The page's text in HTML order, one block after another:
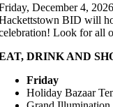
December 4,
BID will
Look for all
DRINK AND
Friday
Holiday Bazaar